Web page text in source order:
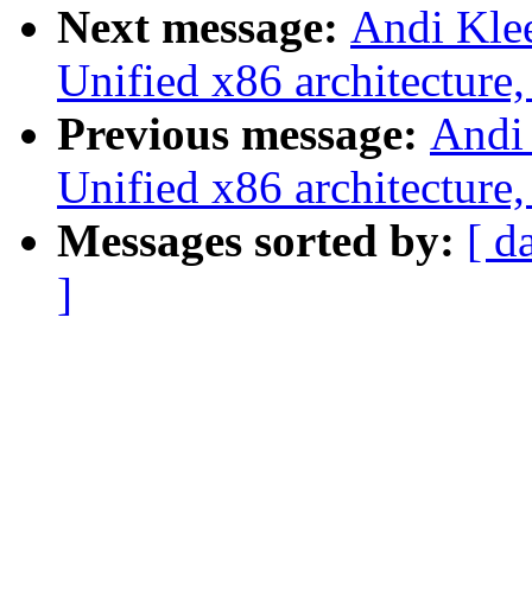
Next message: Andi
Unified x86
Previous message: Andi
Unified x86
Messages sorted by: [
]